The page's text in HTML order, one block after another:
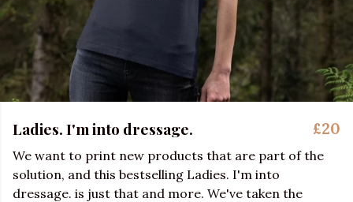
Ladies. I'm into dressage. £20
We want to print new products that are part of the
solution, and this bestselling Ladies. I'm into
dressage. is just that and more. We've taken the